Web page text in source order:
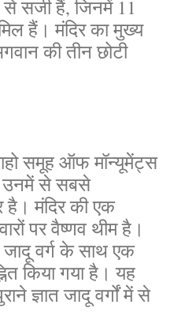
से सजी हैं, जिनमें 11
हैं। मंदिर का मुख्य
की तीन छोटी
समूह ऑफ मॉन्यूमेंट्स
उनमें से सबसे
है। मंदिर की एक
पर वैष्णव थीम है।
जादू वर्ग के साथ एक
किया गया है। यह
ज्ञात जादू वर्गों में से